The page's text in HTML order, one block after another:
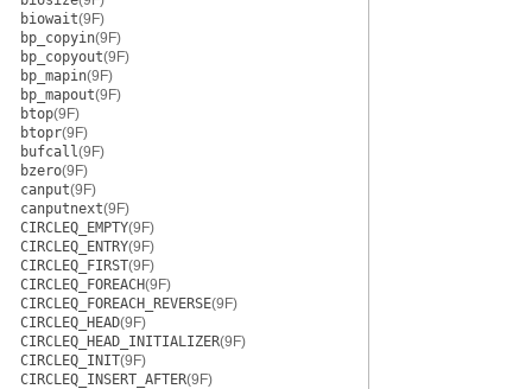
biowait(9F)
bp_copyin(9F)
bp_copyout(9F)
bp_mapin(9F)
bp_mapout(9F)
btop(9F)
btopr(9F)
bufcall(9F)
bzero(9F)
canput(9F)
canputnext(9F)
CIRCLEQ_EMPTY(9F)
CIRCLEQ_ENTRY(9F)
CIRCLEQ_FIRST(9F)
CIRCLEQ_FOREACH(9F)
CIRCLEQ_FOREACH_REVERSE(9F)
CIRCLEQ_HEAD(9F)
CIRCLEQ_HEAD_INITIALIZER(9F)
CIRCLEQ_INIT(9F)
CIRCLEQ_INSERT_AFTER(9F)